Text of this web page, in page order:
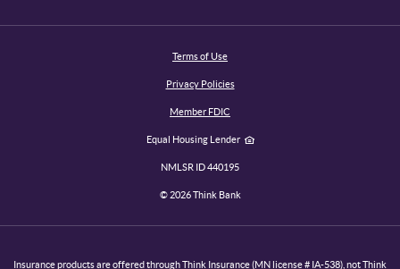
Terms of Use
Privacy Policies
Member FDIC
Equal Housing Lender
NMLSR ID 440195
© 2026Think Bank
Insurance products are offered through Think Insurance (MN license # IA-538), not Think